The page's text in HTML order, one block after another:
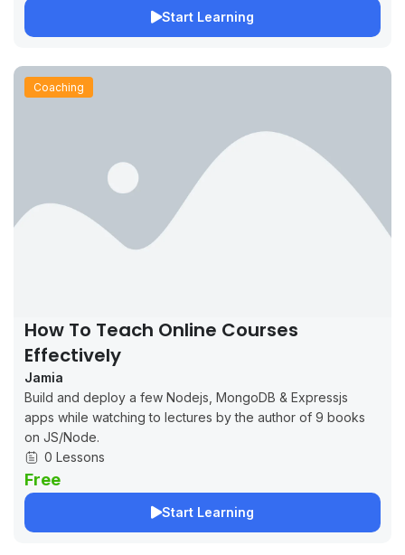
Start Learning
Coaching
How To Teach Online Courses
Effectively
Jamia
Build and deploy a few Nodejs, MongoDB & Expressjs
apps while watching to lectures by the author of 9 books
on JS/Node.
0 Lessons
Free
Start Learning